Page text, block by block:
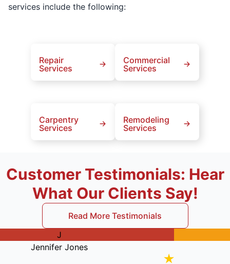
services include the following:
Repair
Services
Commercial
Services
Carpentry
Services
Remodeling
Services
Customer Testimonials: Hear
What Our Clients Say!
Read More Testimonials
Jennifer Jones